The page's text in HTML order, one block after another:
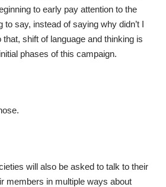
to early pay attention to the
to say, instead of saying why didn’t I
shift of language and thinking is
phases of this campaign.
will also be asked to talk to their
members in multiple ways about